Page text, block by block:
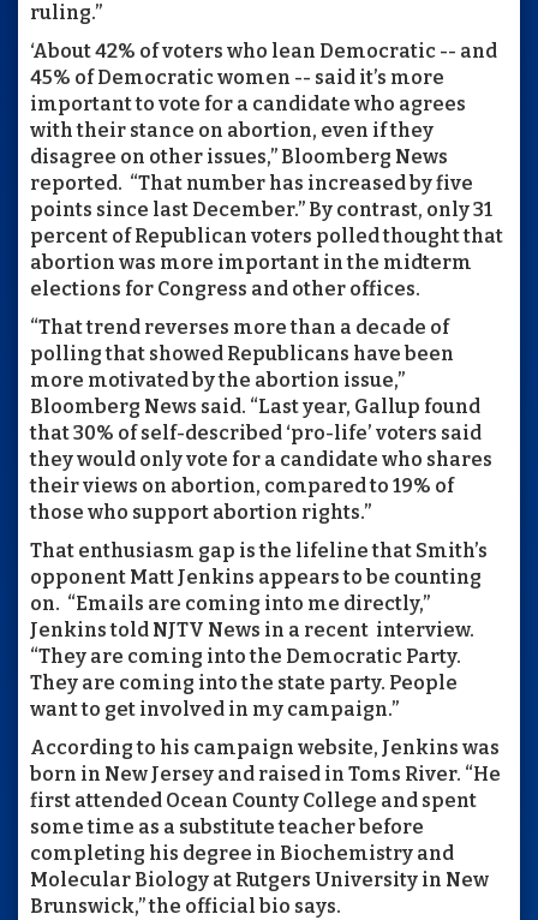
ruling.”
‘About 42% of voters who lean Democratic -- and
45% of Democratic women -- said it’s more
important to vote for a candidate who agrees
with their stance on abortion, even if they
disagree on other issues,” Bloomberg News
reported. “That number has increased by five
points since last December.” By contrast, only 31
percent of Republican voters polled thought that
abortion was more important in the midterm
elections for Congress and other offices.
“That trend reverses more than a decade of
polling that showed Republicans have been
more motivated by the abortion issue,”
Bloomberg News said. “Last year, Gallup found
that 30% of self-described ‘pro-life’ voters said
they would only vote for a candidate who shares
their views on abortion, compared to 19% of
those who support abortion rights.”
That enthusiasm gap is the lifeline that Smith’s
opponent Matt Jenkins appears to be counting
on. “Emails are coming into me directly,”
Jenkins told NJTV News in a recent interview.
“They are coming into the Democratic Party.
They are coming into the state party. People
want to get involved in my campaign.”
According to his campaign website, Jenkins was
born in New Jersey and raised in Toms River. “He
first attended Ocean County College and spent
some time as a substitute teacher before
completing his degree in Biochemistry and
Molecular Biology at Rutgers University in New
Brunswick,” the official bio says.